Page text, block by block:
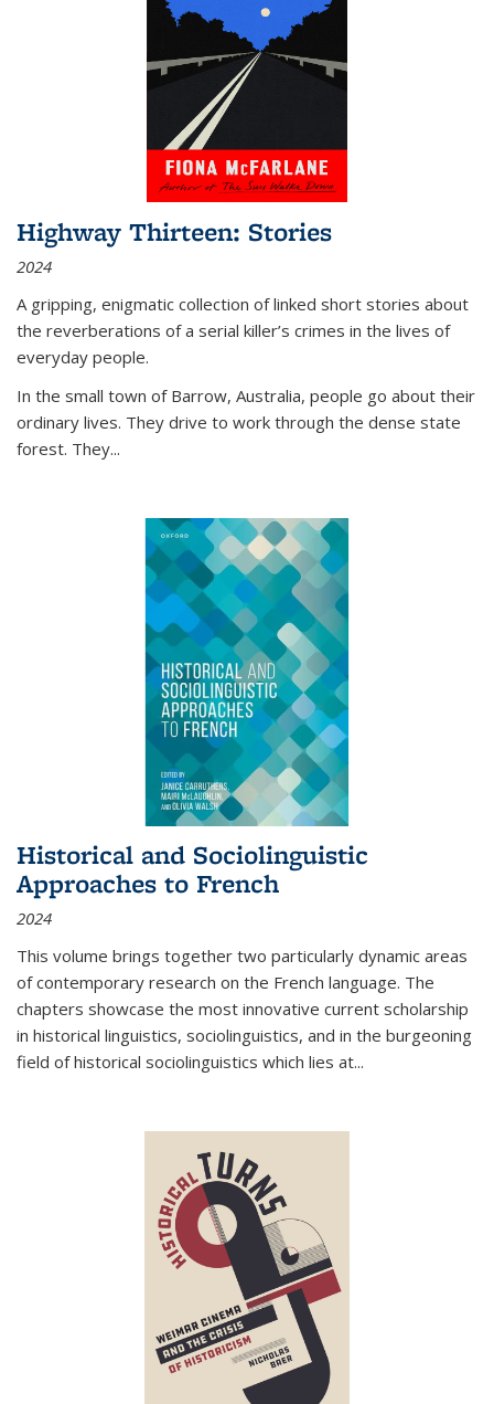
Highway Thirteen: Stories
2024
A gripping, enigmatic collection of linked short stories about
the reverberations of a serial killer’s crimes in the lives of
everyday people.
In the small town of Barrow, Australia, people go about their
ordinary lives. They drive to work through the dense state
forest. They...
Historical and Sociolinguistic
Approaches to French
2024
This volume brings together two particularly dynamic areas
of contemporary research on the French language. The
chapters showcase the most innovative current scholarship
in historical linguistics, sociolinguistics, and in the burgeoning
field of historical sociolinguistics which lies at...